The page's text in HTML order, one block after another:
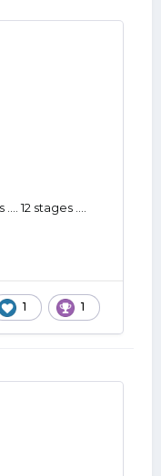
12 stages ....
1 1